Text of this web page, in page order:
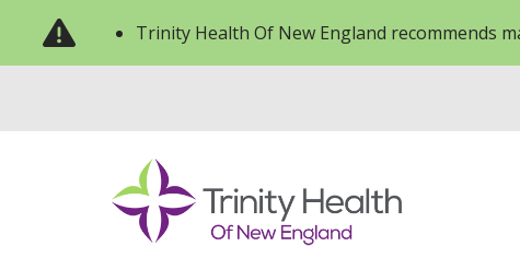
Trinity Health Of New England recommends